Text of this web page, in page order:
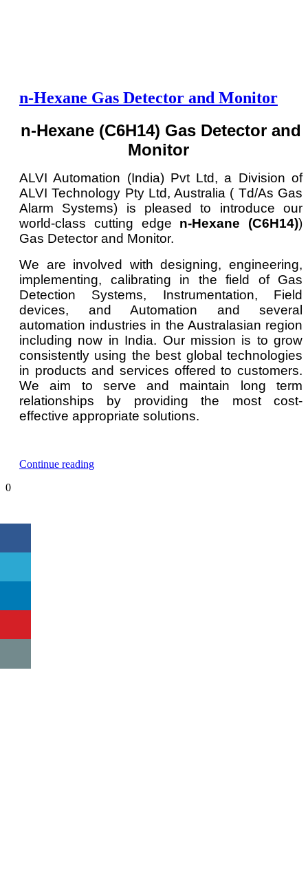
n-Hexane Gas Detector and Monitor
n-Hexane (C6H14) Gas Detector and
Monitor
ALVI Automation (India) Pvt Ltd, a Division of
ALVI Technology Pty Ltd, Australia ( Td/As Gas
Alarm Systems) is pleased to introduce our
world-class cutting edge n-Hexane (C6H14))
Gas Detector and Monitor.
We are involved with designing, engineering,
implementing, calibrating in the field of Gas
Detection Systems, Instrumentation, Field
devices, and Automation and several
automation industries in the Australasian region
including now in India. Our mission is to grow
consistently using the best global technologies
in products and services offered to customers.
We aim to serve and maintain long term
relationships by providing the most cost-
effective appropriate solutions.
Continue reading“n-
0